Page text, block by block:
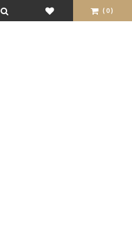
(0)